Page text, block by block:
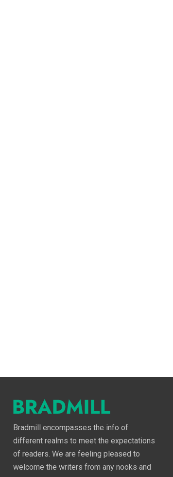
Bradmill encompasses the info of
different realms to meet the expectations
of readers. We are feeling pleased to
welcome the writers from any nooks and